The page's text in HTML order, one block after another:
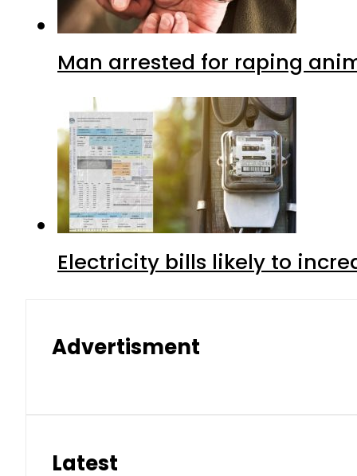
Man arrested for raping
Electricity bills likely to
Advertisment
Latest